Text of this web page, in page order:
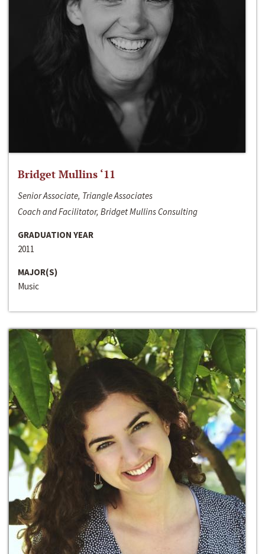
Bridget Mullins ‘11
Senior Associate, Triangle Associates
Coach and Facilitator, Bridget Mullins Consulting
GRADUATION YEAR
2011
MAJOR(S)
Music